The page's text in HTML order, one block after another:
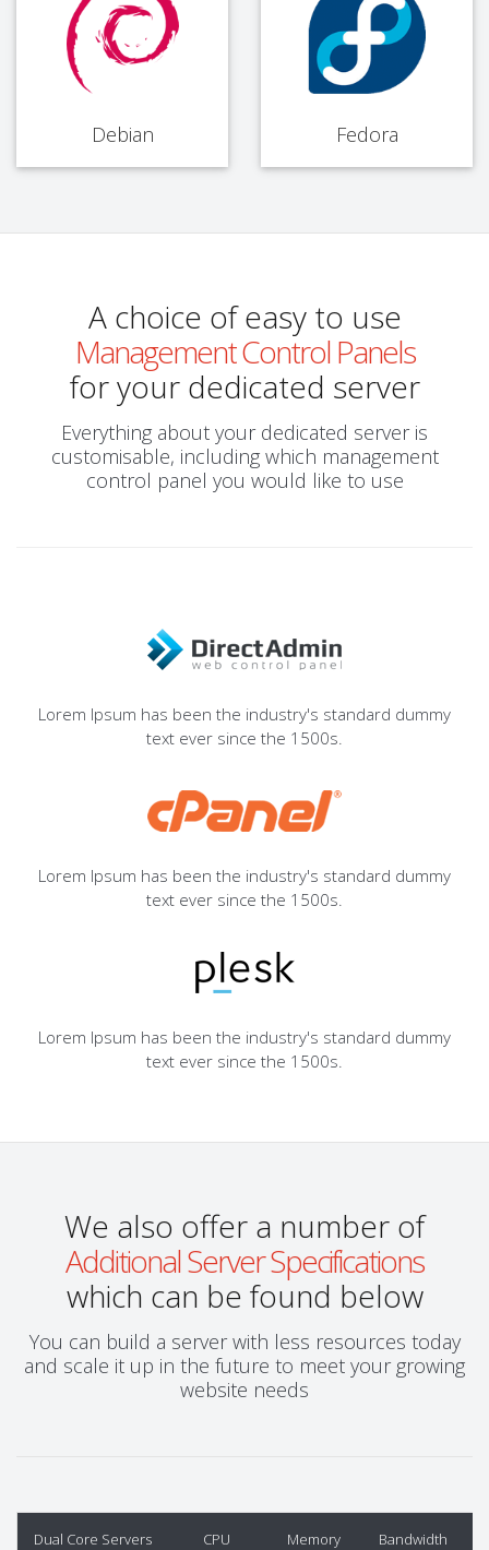
Debian Fedora
A choice of easy to use
Management Control Panels
for your dedicated server
Everything about your dedicated server is
customisable, including which management
control panel you would like to use
Lorem Ipsum has been the industry's standard dummy
text ever since the 1500s.
Lorem Ipsum has been the industry's standard dummy
text ever since the 1500s.
Lorem Ipsum has been the industry's standard dummy
text ever since the 1500s.
We also offer a number of
Additional Server Specifications
which can be found below
You can build a server with less resources today
and scale it up in the future to meet your growing
website needs
Dual Core Servers CPU Memory Bandwidth